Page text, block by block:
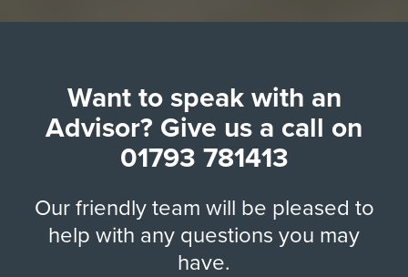
Want to speak with an
Advisor? Give us a call on
01793 781413
Our friendly team will be pleased to
help with any questions you may
have.